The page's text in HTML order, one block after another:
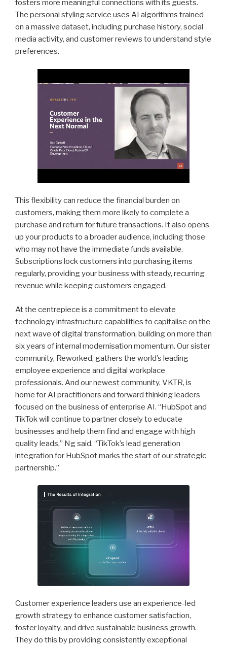
fosters more meaningful connections with its guests.
The personal styling service uses AI algorithms trained
on a massive dataset, including purchase history, social
media activity, and customer reviews to understand style
preferences.
This flexibility can reduce the financial burden on
customers, making them more likely to complete a
purchase and return for future transactions. It also opens
up your products to a broader audience, including those
who may not have the immediate funds available.
Subscriptions lock customers into purchasing items
regularly, providing your business with steady, recurring
revenue while keeping customers engaged.
At the centrepiece is a commitment to elevate
technology infrastructure capabilities to capitalise on the
next wave of digital transformation, building on more than
six years of internal modernisation momentum. Our sister
community, Reworked, gathers the world’s leading
employee experience and digital workplace
professionals. And our newest community, VKTR, is
home for AI practitioners and forward thinking leaders
focused on the business of enterprise AI. “HubSpot and
TikTok will continue to partner closely to educate
businesses and help them find and engage with high
quality leads,” Ng said. “TikTok’s lead generation
integration for HubSpot marks the start of our strategic
partnership.”
Customer experience leaders use an experience-led
growth strategy to enhance customer satisfaction,
foster loyalty, and drive sustainable business growth.
They do this by providing consistently exceptional